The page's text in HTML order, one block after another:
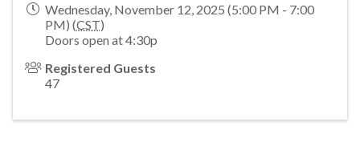
Wednesday, November 12, 2025 (5:00 PM - 7:00
PM) (CST)
Doors open at 4:30p
Registered Guests
47